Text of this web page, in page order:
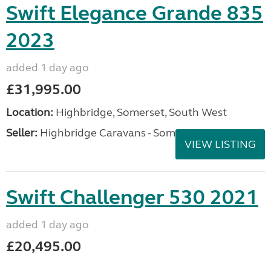
Swift Elegance Grande 835
2023
added 1 day ago
£31,995.00
Location: Highbridge, Somerset, South West
Seller: Highbridge Caravans - Somerset
VIEW LISTING
Swift Challenger 530 2021
added 1 day ago
£20,495.00